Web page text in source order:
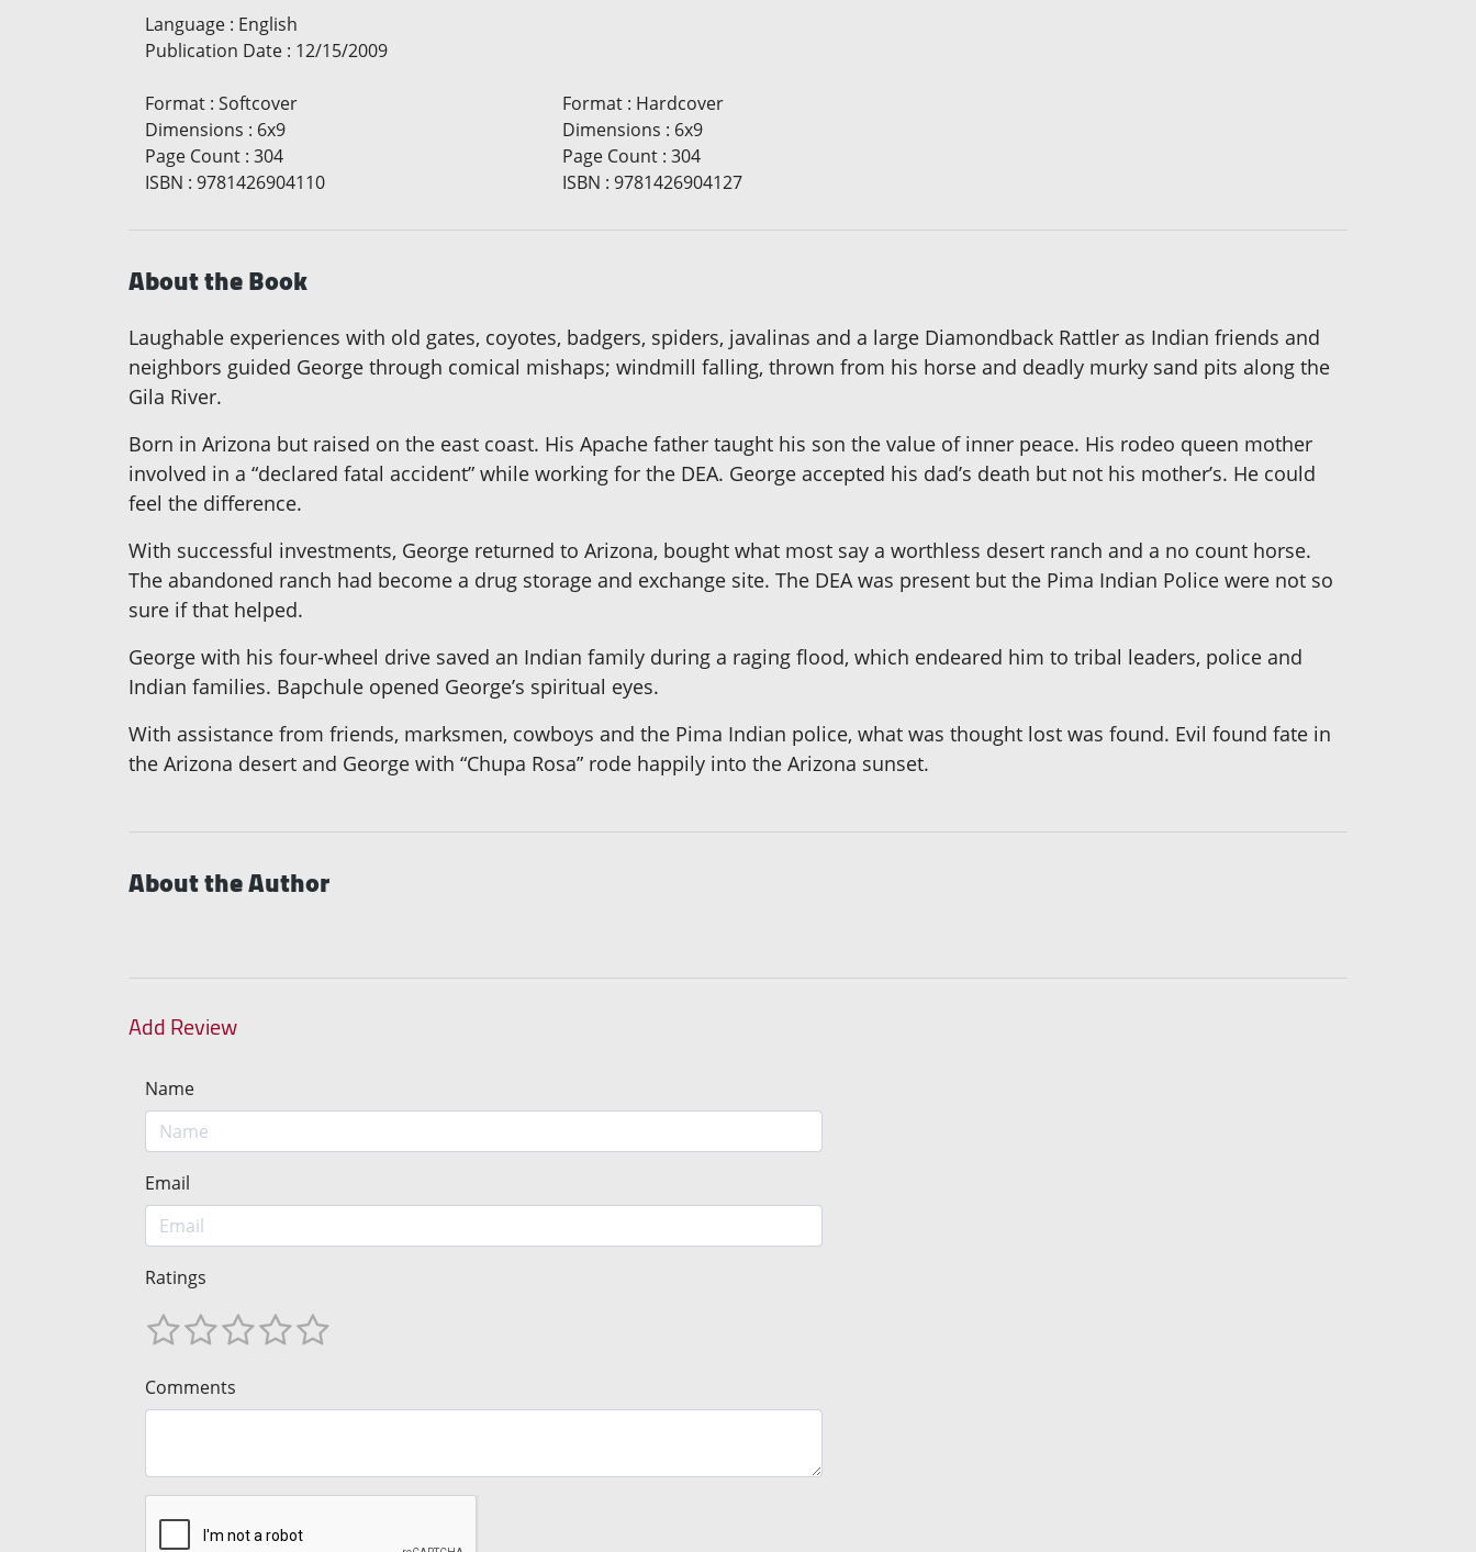
Language : English
Publication Date : 12/15/2009
Format : Softcover
Dimensions : 6x9
Page Count : 304
ISBN : 9781426904110
Format: Hardcover
Dimensions : 6x9
Page Count: 304
ISBN : 9781426904127
About the Book
Laughable experiences with old gates, coyotes, badgers, spiders, javalinas and a large Diamondback Rattler as Indian friends and
neighbors guided George through comical mishaps; windmill falling, thrown from his horse and deadly murky sand pits along the
Gila River.
Born in Arizona but raised on the east coast. His Apache father taught his son the value of inner peace. His rodeo queen mother
involved in a “declared fatal accident” while working for the DEA. George accepted his dad’s death but not his mother’s. He could
feel the difference.
With successful investments, George returned to Arizona, bought what most say a worthless desert ranch and a no count horse.
The abandoned ranch had become a drug storage and exchange site. The DEA was present but the Pima Indian Police were not so
sure if that helped.
George with his four-wheel drive saved an Indian family during a raging flood, which endeared him to tribal leaders, police and
Indian families. Bapchule opened George’s spiritual eyes.
With assistance from friends, marksmen, cowboys and the Pima Indian police, what was thought lost was found. Evil found fate in
the Arizona desert and George with “Chupa Rosa” rode happily into the Arizona sunset.
About the Author
Add Review
Name
Email
Ratings
Comments